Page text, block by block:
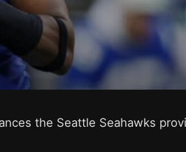
the Seattle Seahawks